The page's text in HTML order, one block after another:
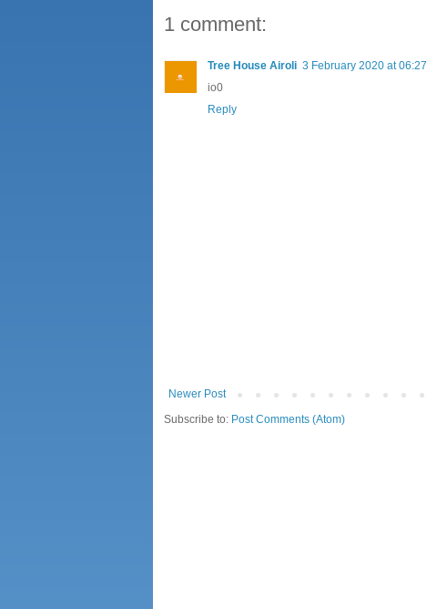
1 comment:
Tree House Airoli 3 February 2020 at 06:27
io0
Reply
Newer Post
Subscribe to: Post Comments (Atom)